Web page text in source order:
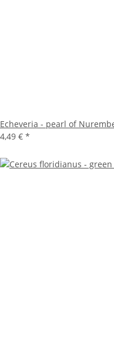
Echeveria - pearl of
4,49 € *